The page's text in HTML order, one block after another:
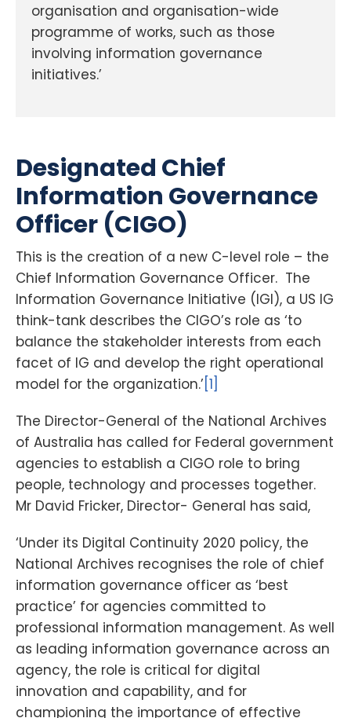
organisation and organisation-wide
programme of works, such as those
involving information governance
initiatives.’
Designated Chief
Information Governance
Officer (CIGO)
This is the creation of a new C-level role – the
Chief Information Governance Officer. The
Information Governance Initiative (IGI), a US IG
think-tank describes the CIGO’s role as ‘to
balance the stakeholder interests from each
facet of IG and develop the right operational
model for the organization.’ [1]
The Director-General of the National Archives
of Australia has called for Federal government
agencies to establish a CIGO role to bring
people, technology and processes together.
Mr David Fricker, Director- General has said,
‘Under its Digital Continuity 2020 policy, the
National Archives recognises the role of chief
information governance officer as ‘best
practice’ for agencies committed to
professional information management. As well
as leading information governance across an
agency, the role is critical for digital
innovation and capability, and for
championing the importance of effective